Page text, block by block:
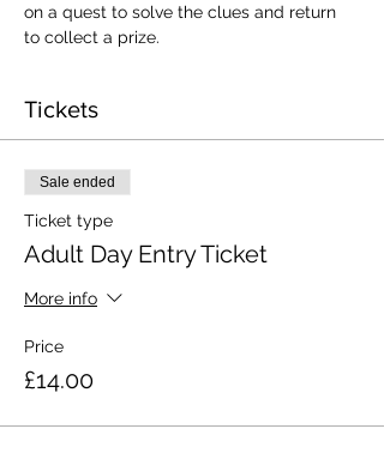
on a quest to solve the clues and return
to collect a prize.
Tickets
Sale ended
Ticket type
Adult Day Entry Ticket
More info
Price
£14.00